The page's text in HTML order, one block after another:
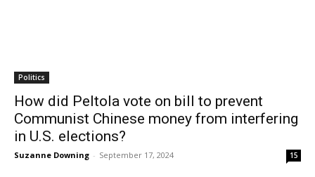
Politics
How did Peltola vote on bill to prevent
Communist Chinese money from interfering
in U.S. elections?
Suzanne Downing - September 17, 2024 15